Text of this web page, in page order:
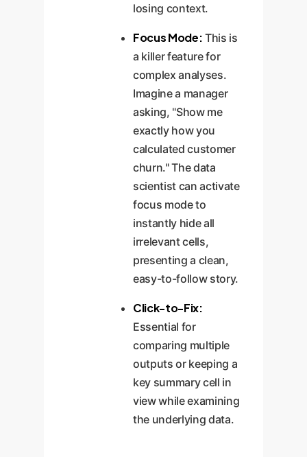
losing context.
Focus Mode: This is
a killer feature for
complex analyses.
Imagine a manager
asking, "Show me
exactly how you
calculated customer
churn." The data
scientist can activate
focus mode to
instantly hide all
irrelevant cells,
presenting a clean,
easy-to-follow story.
Click-to-Fix:
Essential for
comparing multiple
outputs or keeping a
key summary cell in
view while examining
the underlying data.